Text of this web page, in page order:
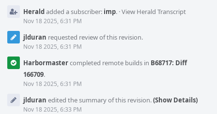
Heraldadded a subscriber: imp. ·View Herald Transcript
Nov 18 2025, 6:31 PM
jlduran requested review of this revision.
Nov 18 2025, 6:31 PM
Harbormastercompleted remote builds in B68717: Diff
166709.
Nov 18 2025, 6:31 PM
jlduran edited the summary of this revision.(Show Details)
Nov 18 2025, 6:33 PM